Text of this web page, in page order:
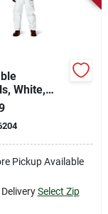
White,
pk.
Pickup Available
Select Zip